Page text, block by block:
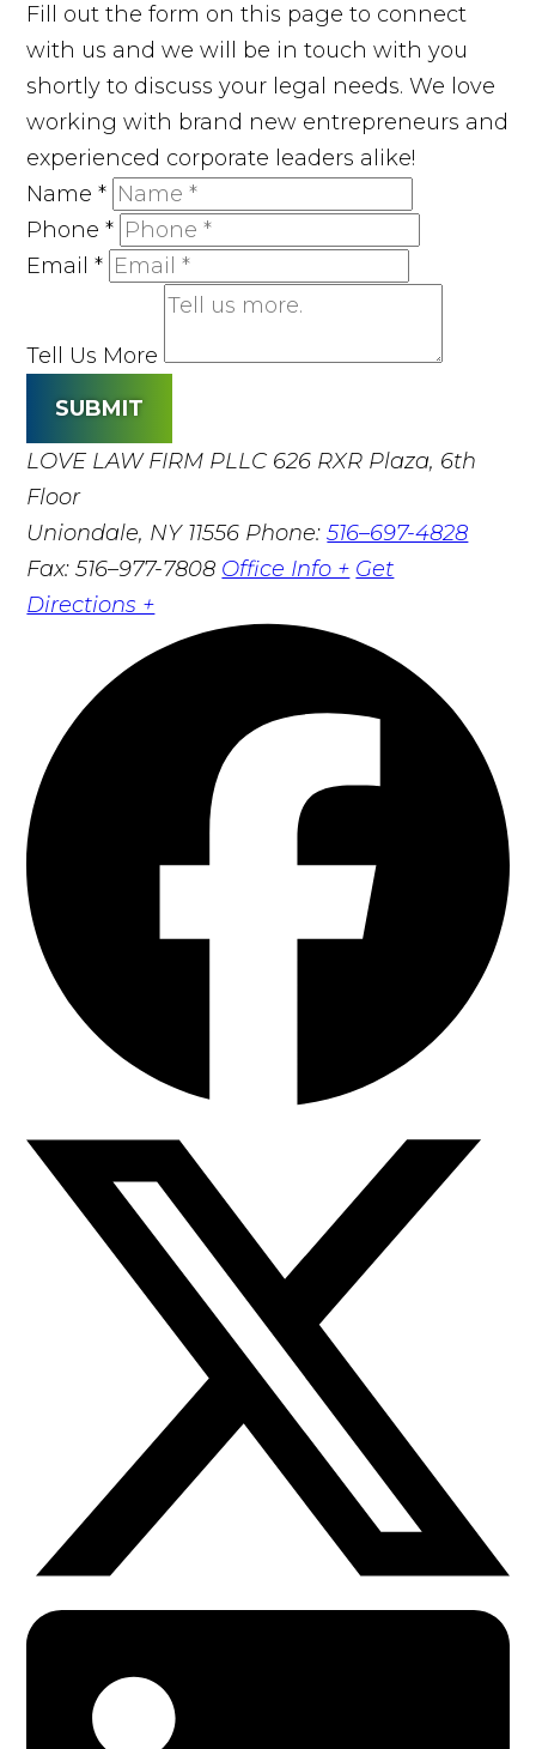
Fill out the form on this page to connect
with us and we will be in touch with you
shortly to discuss your legal needs. We love
working with brand new entrepreneurs and
experienced corporate leaders alike!
Name*
Phone*
Email*
Tell Us More
SUBMIT
LOVE LAW FIRM PLLC 626 RXR Plaza, 6th
Floor
Uniondale, NY 11556 Phone:516–697-4828
Fax: 516–977-7808 Office Info + Get
Directions +